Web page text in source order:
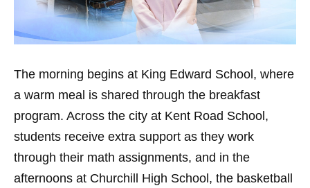
The morning begins at King Edward School, where
a warm meal is shared through the breakfast
program. Across the city at Kent Road School,
students receive extra support as they work
through their math assignments, and in the
afternoons at Churchill High School, the basketball